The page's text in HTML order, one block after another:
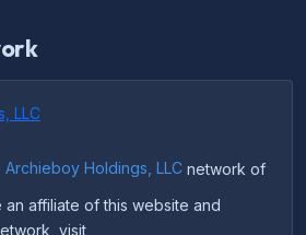
Archieboy Holdings, LLC network of
affiliate of this website and
visit